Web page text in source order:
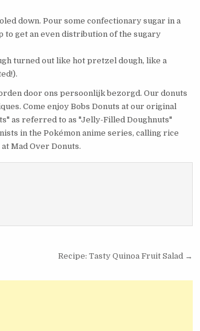
down. Pour some confectionary sugar in a
to get an even distribution of the sugary
turned out like hot pretzel dough, like a
door ons persoonlijk bezorgd. Our donuts
Come enjoy Bobs Donuts at our original
as referred to as "Jelly-Filled Doughnuts"
in the Pokémon anime series, calling rice
Mad Over Donuts.
Recipe: Tasty Quinoa Fruit Salad →